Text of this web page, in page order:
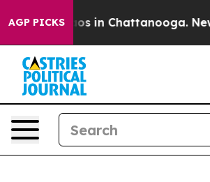
AGP PICKSChaos in Chattanooga.